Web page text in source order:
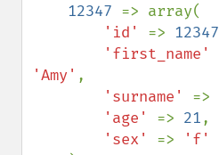
12347 => array(
'id' => 12347
'first_name'
'Amy' ,
'surname' =>
'age' => 21,
'sex' =>
'f'